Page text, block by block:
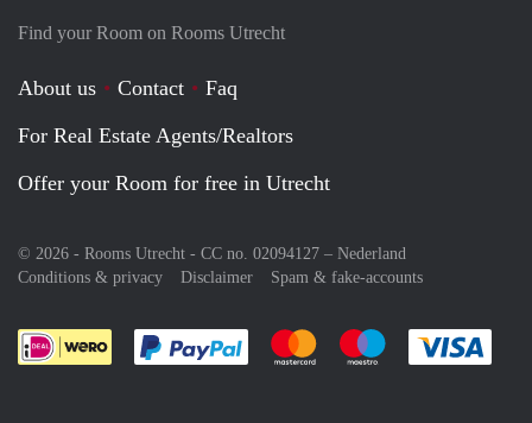
Find your Room on Rooms Utrecht
About us Contact
Faq
For Real Estate Agents/Realtors
Offer your Room for free in Utrecht
© 2026 - Rooms Utrecht - CC no. 02094127 – Nederland
Conditions & privacy
Disclaimer Spam & fake-accounts
Pay easily with :payment method
Pay easily with :payment
Pay easily with